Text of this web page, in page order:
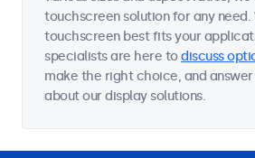
touchscreen solution for any
touchscreen best fits your
specialists are here todiscuss
make the right choice, and answer
about our display solutions.